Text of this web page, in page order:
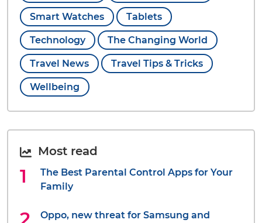
Smart Watches Tablets
Technology The Changing World
Travel News Travel Tips & Tricks
Wellbeing
Most read
The Best Parental Control Apps for Your
Family
Oppo, new threat for Samsung and